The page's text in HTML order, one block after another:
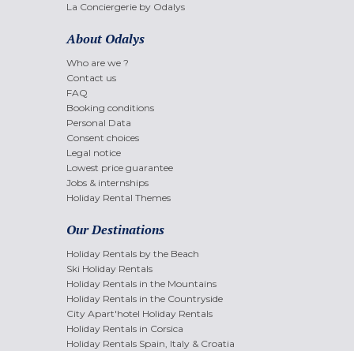
La Conciergerie by Odalys
About Odalys
Who are we ?
Contact us
FAQ
Booking conditions
Personal Data
Consent choices
Legal notice
Lowest price guarantee
Jobs & internships
Holiday Rental Themes
Our Destinations
Holiday Rentals by the Beach
Ski Holiday Rentals
Holiday Rentals in the Mountains
Holiday Rentals in the Countryside
City Apart'hotel Holiday Rentals
Holiday Rentals in Corsica
Holiday Rentals Spain, Italy & Croatia